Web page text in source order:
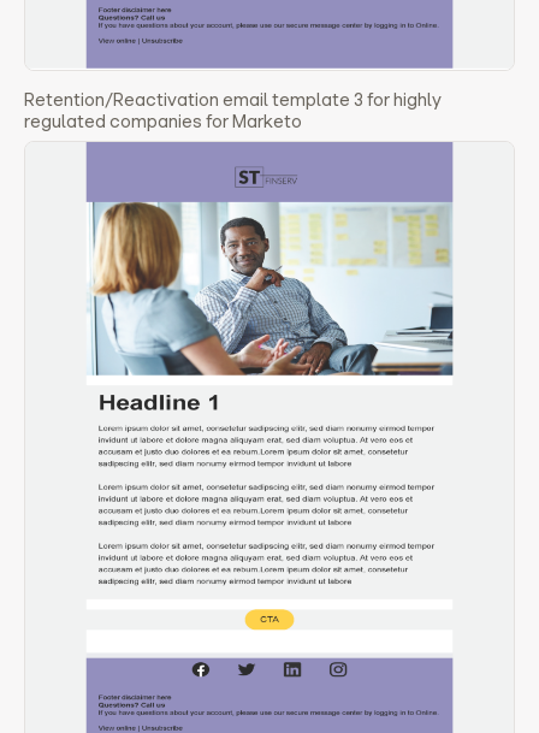
Retention/Reactivation email template 3 for highly
regulated companies for Marketo